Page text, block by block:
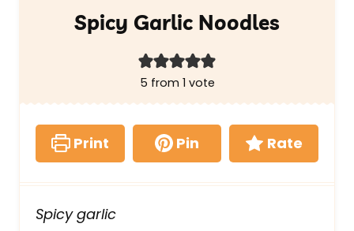
Spicy Garlic Noodles
5 from 1 vote
Print Pin Rate
Spicy garlic